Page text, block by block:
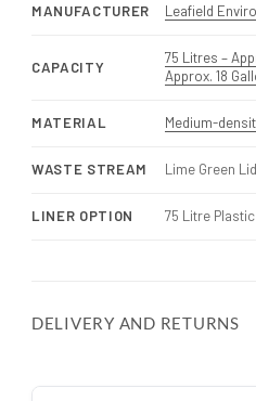
MANUFACTURER Leafield
CAPACITY
75 Litres –
Approx. 18
MATERIAL Medium-
WASTE STREAM Lime Green
LINER OPTION 75 Litre
DELIVERY AND RETURNS